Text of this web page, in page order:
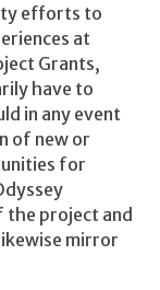
efforts to
at
Grants,
have to
in any event
of new or
for
the project and
mirror